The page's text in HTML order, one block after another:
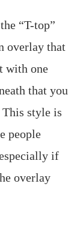
“T-top”
overlay that
with one
that you
style is
people
if
overlay